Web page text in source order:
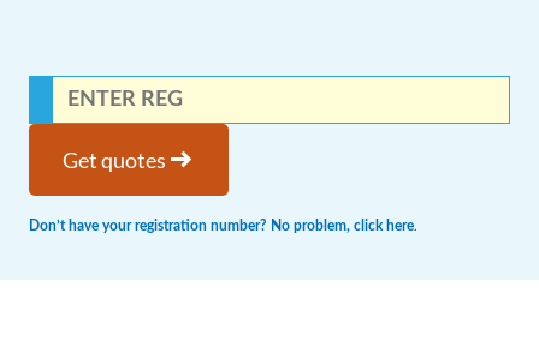
Get quotes arrow_right_alt
Don’t have your registration number? No problem, click here.